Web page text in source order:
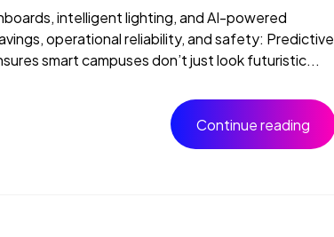
intelligent lighting, and AI-powered
operational reliability, and safety: Predictive
smart campuses don’t just look futuristic...
Continue reading